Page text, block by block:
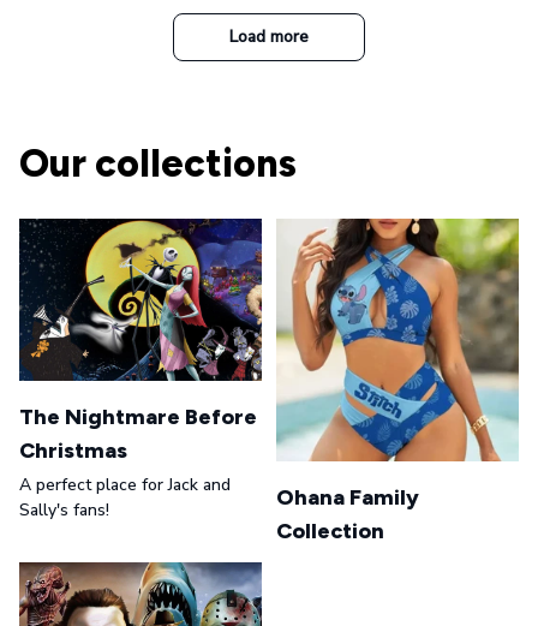
Casual Army Cap
Load more
Our collections
The Nightmare Before
Christmas
A perfect place for Jack and
Sally's fans!
Ohana Family
Collection